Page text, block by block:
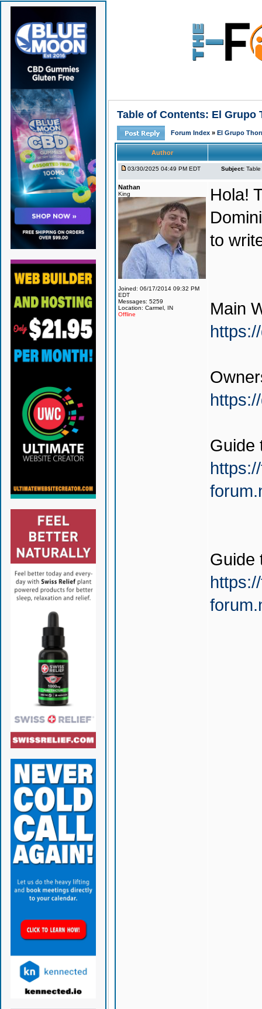
Table of Contents: El
Forum Index»El Grupo
Author
03/30/2025 04:49 PM EDT Subject:
Nathan
King
Joined: 06/17/2014 09:32 PM
EDT
Messages: 5259
Location: Carmel, IN
Offline
Hola!
to
Main
Guide
Guide